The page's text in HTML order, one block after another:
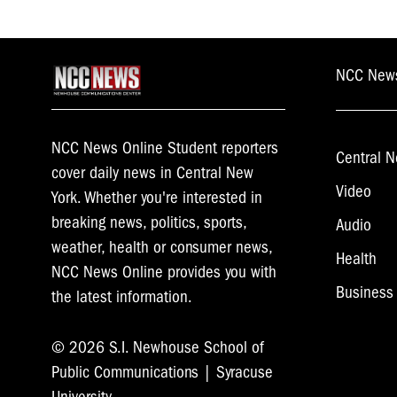
NCC News Online Student reporters
cover daily news in Central New
York. Whether you're interested in
breaking news, politics, sports,
weather, health or consumer news,
NCC News Online provides you with
the latest information.
© 2026 S.I. Newhouse School of
Public Communications | Syracuse
NCC
Central
Video
Audio
Health
Business